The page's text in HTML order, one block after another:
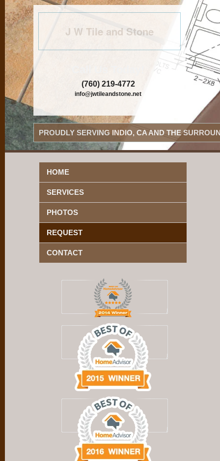
J W Tile and Stone
(760) 219-4772
info@jwtileandstone.net
PROUDLY SERVING INDIO, CA AND THE
HOME
SERVICES
PHOTOS
REQUEST
CONTACT